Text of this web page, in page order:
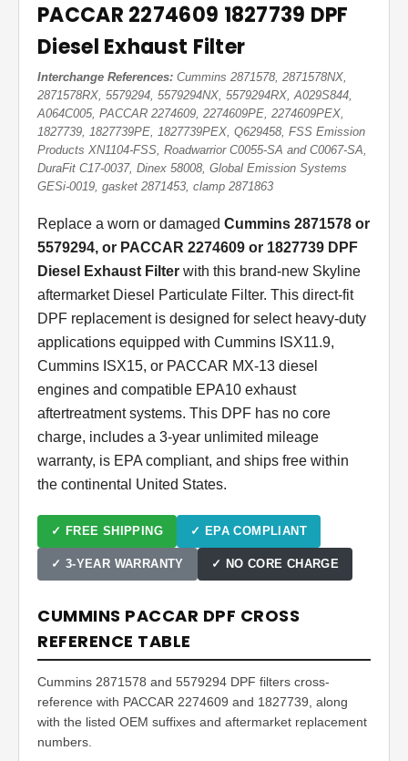
PACCAR 2274609 1827739 DPF
Diesel Exhaust Filter
Interchange References: Cummins 2871578, 2871578NX,
2871578RX, 5579294, 5579294NX, 5579294RX, A029S844,
A064C005, PACCAR 2274609, 2274609PE, 2274609PEX,
1827739, 1827739PE, 1827739PEX, Q629458, FSS Emission
Products XN1104-FSS, Roadwarrior C0055-SA and C0067-SA,
DuraFit C17-0037, Dinex 58008, Global Emission Systems
GESi-0019, gasket 2871453, clamp 2871863
Replace a worn or damaged Cummins 2871578 or
5579294, or PACCAR 2274609 or 1827739 DPF
Diesel Exhaust Filter with this brand-new Skyline
aftermarket Diesel Particulate Filter. This direct-fit
DPF replacement is designed for select heavy-duty
applications equipped with Cummins ISX11.9,
Cummins ISX15, or PACCAR MX-13 diesel
engines and compatible EPA10 exhaust
aftertreatment systems. This DPF has no core
charge, includes a 3-year unlimited mileage
warranty, is EPA compliant, and ships free within
the continental United States.
✓ FREE SHIPPING ✓ EPA COMPLIANT
✓ 3-YEAR WARRANTY ✓ NO CORE CHARGE
CUMMINS PACCAR DPF CROSS
REFERENCE TABLE
Cummins 2871578 and 5579294 DPF filters cross-
reference with PACCAR 2274609 and 1827739, along
with the listed OEM suffixes and aftermarket replacement
numbers.